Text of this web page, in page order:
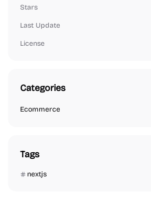
Stars
Last Update
License
Categories
Ecommerce
Tags
nextjs